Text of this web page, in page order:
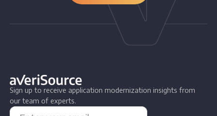
Sign up to receive application modernization insights from
our team of experts.